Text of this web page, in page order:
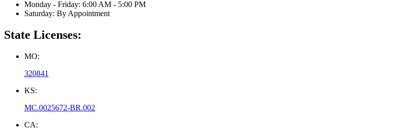
Monday - Friday: 6:00 AM - 5:00 PM
Saturday: By Appointment
State Licenses:
MO:
320841
KS:
MC.0025672-BR.002
CA: